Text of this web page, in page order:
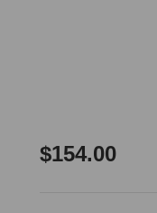
Timbery
$154.00